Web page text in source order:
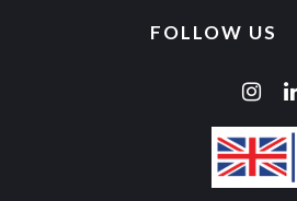
FOLLOW US